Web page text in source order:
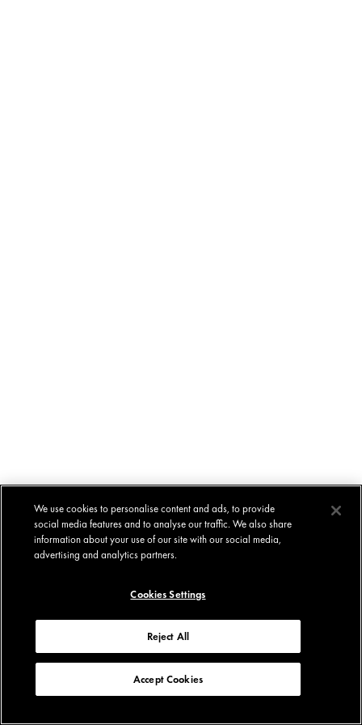
We use cookies to personalise content and ads, to provide
social media features and to analyse our traffic. We also share
information about your use of our site with our social media,
advertising and analytics partners.
Cookies Settings
Reject All
Accept Cookies